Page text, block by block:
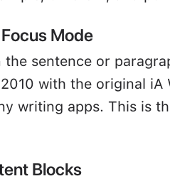
Mode
the sentence or
with the original iA
writing apps. This is
Blocks